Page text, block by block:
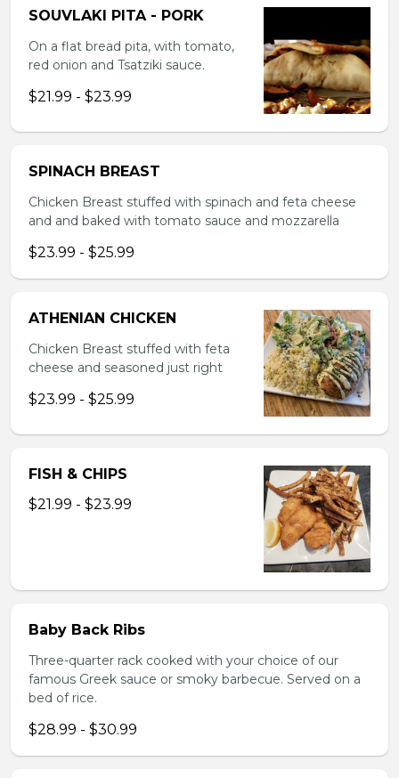
SOUVLAKI PITA - PORK
On a flat bread pita, with tomato,
red onion and Tsatziki sauce.
$21.99 - $23.99
SPINACH BREAST
Chicken Breast stuffed with spinach and feta cheese
and and baked with tomato sauce and mozzarella
$23.99 - $25.99
ATHENIAN CHICKEN
Chicken Breast stuffed with feta
cheese and seasoned just right
$23.99 - $25.99
FISH & CHIPS
$21.99 - $23.99
Baby Back Ribs
Three-quarter rack cooked with your choice of our
famous Greek sauce or smoky barbecue. Served on a
bed of rice.
$28.99 - $30.99